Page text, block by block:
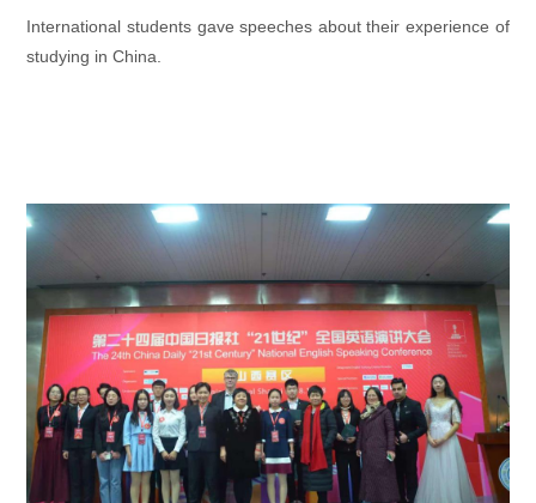
International students gave speeches about their experience of
studying in China.